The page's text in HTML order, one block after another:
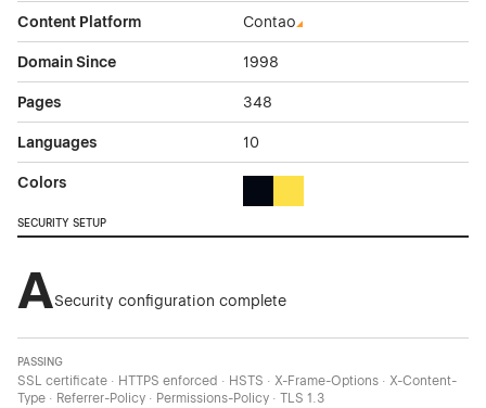
Content Platform Contao
Domain Since 1998
Pages 348
Languages 10
Colors
SECURITY SETUP
ASecurity configuration complete
PASSING
SSL certificate · HTTPS enforced · HSTS · X-Frame-Options · X-Content-
Type · Referrer-Policy · Permissions-Policy · TLS 1.3